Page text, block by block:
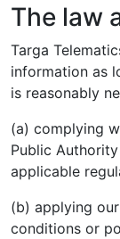
The law
Targa
information as
is reasonably
(a) complying
Public
applicable
(b) applying
conditions or